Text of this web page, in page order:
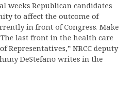
weeks Republican candidates
to affect the outcome of
in front of Congress. Make
last front in the health care
Representatives,” NRCC deputy
DeStefano writes in the